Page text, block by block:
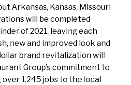
Arkansas, Kansas, Missouri
will be completed
of 2021, leaving each
new and improved look and
brand revitalization will
Group’s commitment to
1,245 jobs to the local